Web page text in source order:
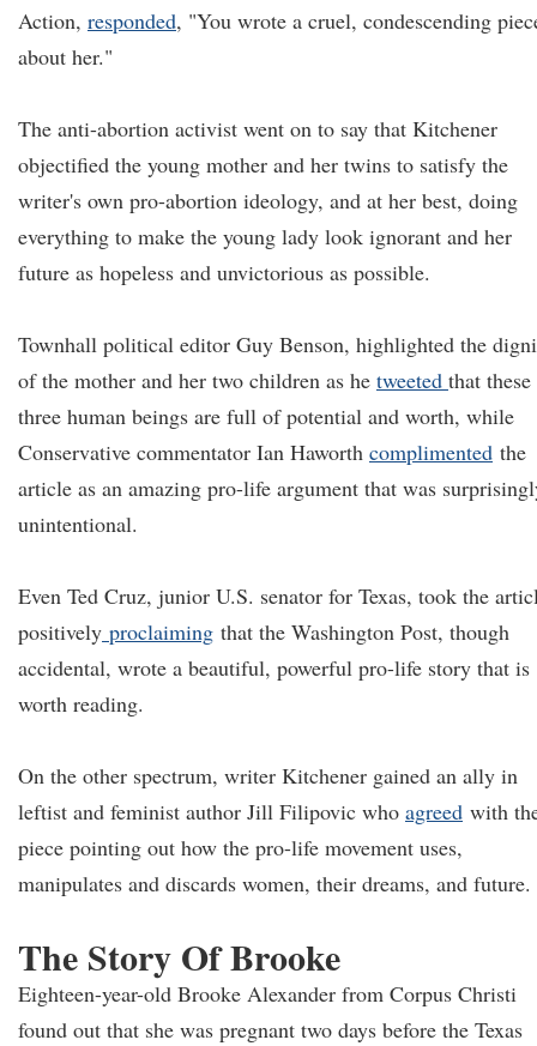
Action, responded, "You wrote a cruel, condescending
about her."
The anti-abortion activist went on to say that Kitchener
objectified the young mother and her twins to satisfy the
writer's own pro-abortion ideology, and at her best, doing
everything to make the young lady look ignorant and her
future as hopeless and unvictorious as possible.
Townhall political editor Guy Benson, highlighted the
of the mother and her two children as he tweeted that these
three human beings are full of potential and worth, while
Conservative commentator Ian Haworth complimented the
article as an amazing pro-life argument that was
unintentional.
Even Ted Cruz, junior U.S. senator for Texas, took the
positively proclaiming that the Washington Post, though
accidental, wrote a beautiful, powerful pro-life story that is
worth reading.
On the other spectrum, writer Kitchener gained an ally in
leftist and feminist author Jill Filipovic who agreed with
piece pointing out how the pro-life movement uses,
manipulates and discards women, their dreams, and future.
The Story Of Brooke
Eighteen-year-old Brooke Alexander from Corpus Christi
found out that she was pregnant two days before the Texas